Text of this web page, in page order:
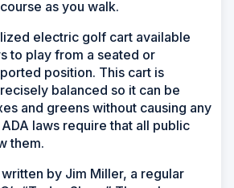
as you walk.
electric golf cart available
to play from a seated or
position. This cart is
balanced so it can be
and greens without causing any
laws require that all public
them.
by Jim Miller, a regular